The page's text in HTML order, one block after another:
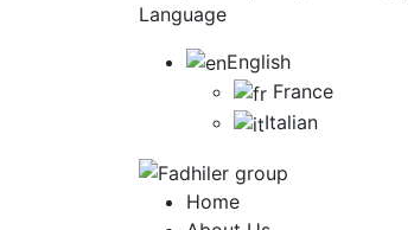
Language
English
France
Italian
Home